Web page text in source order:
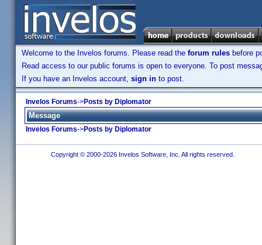
Welcome to the Invelos forums. Please read the forum rules before
Read access to our public forums is open to everyone. To post
If you have an Invelos account, sign in to post.
Invelos Forums->Posts by Diplomator
Message
Invelos Forums->Posts by Diplomator
Copyright © 2000-2026 Invelos Software, Inc. All rights reserved.